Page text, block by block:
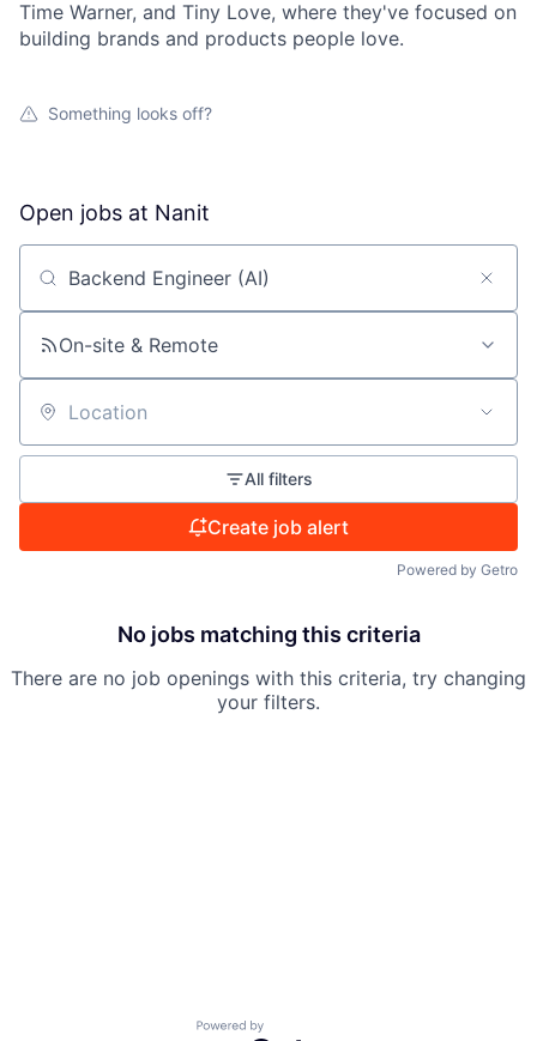
Time Warner, and Tiny Love, where they've focused on
building brands and products people love.
Something looks off?
Open jobs at Nanit
Search by title or keyword
On-site & Remote
Location
All filters
Create job alert
Powered by Getro
No jobs matching this criteria
There are no job openings with this criteria, try changing
your filters.
Powered by Getro.com